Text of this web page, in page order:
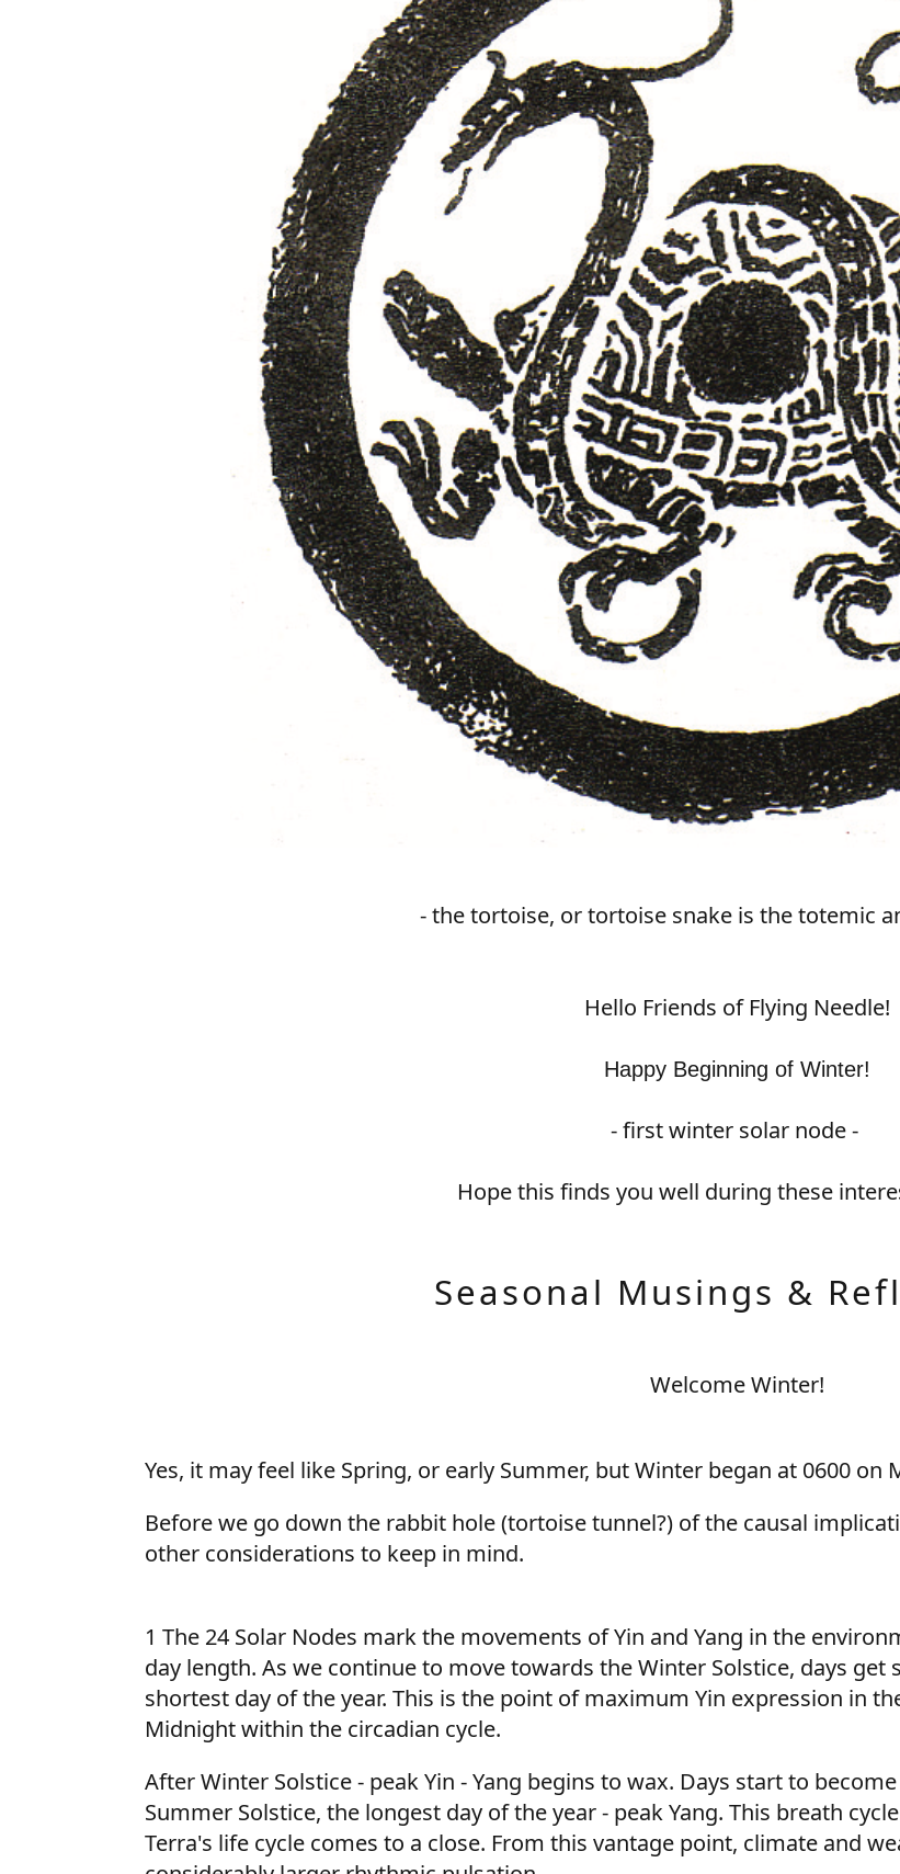
- the tortoise, or tortoise snake is the totemic
Hello Friends of Flying Needle!
Happy Beginning of Winter!
- first winter solar node -
Hope this finds you well during these
Seasonal Musings &
Welcome Winter!
Yes, it may feel like Spring, or early Summer, but Winter began at 0600 on
Before we go down the rabbit hole (tortoise tunnel?) of the causal
other considerations to keep in mind.
1 The 24 Solar Nodes mark the movements of Yin and Yang in the
day length. As we continue to move towards the Winter Solstice, days
shortest day of the year. This is the point of maximum Yin expression in
Midnight within the circadian cycle.
After Winter Solstice - peak Yin - Yang begins to wax. Days start to
Summer Solstice, the longest day of the year - peak Yang. This breath
Terra's life cycle comes to a close. From this vantage point, climate and